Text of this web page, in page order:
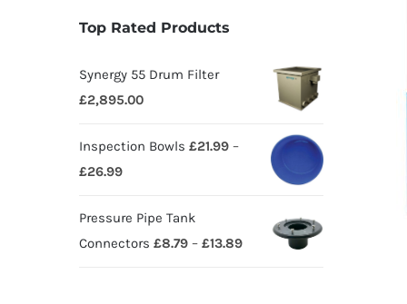
Top Rated Products
Synergy 55 Drum Filter
£2,895.00
Inspection Bowls £21.99 –
£26.99
Pressure Pipe Tank
Connectors £8.79 – £13.89